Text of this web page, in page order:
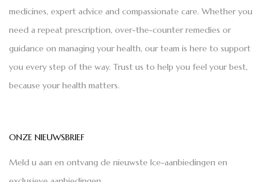
medicines, expert advice and compassionate care. Whether you
need a repeat prescription, over-the-counter remedies or
guidance on managing your health, our team is here to support
you every step of the way. Trust us to help you feel your best,
because your health matters.
ONZE NIEUWSBRIEF
Meld u aan en ontvang de nieuwste Ice-aanbiedingen en